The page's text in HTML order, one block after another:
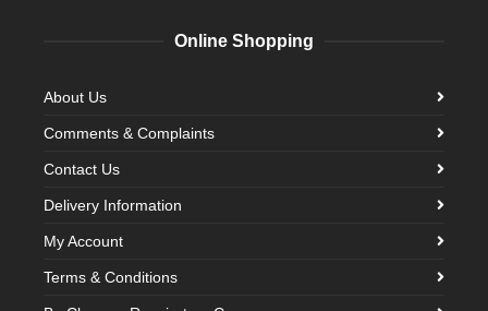
Online Shopping
About Us
Comments & Complaints
Contact Us
Delivery Information
My Account
Terms & Conditions